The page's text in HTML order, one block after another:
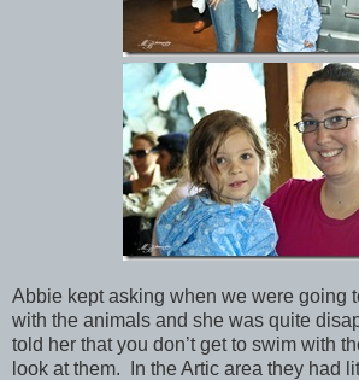
Abbie kept asking when we were going
with the animals and she was quite
told her that you don’t get to swim with
look at them. In the Artic area they had